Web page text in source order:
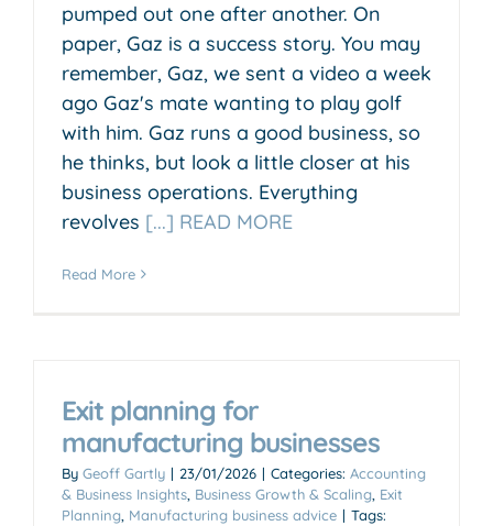
pumped out one after another. On
paper, Gaz is a success story. You may
remember, Gaz, we sent a video a week
ago Gaz's mate wanting to play golf
with him. Gaz runs a good business, so
he thinks, but look a little closer at his
business operations. Everything
revolves [...] READ MORE
Read More
Exit planning for
manufacturing businesses
By Geoff Gartly | 23/01/2026 | Categories: Accounting
& Business Insights Business Growth & Scaling Exit
Planning Manufacturing business advice | Tags: